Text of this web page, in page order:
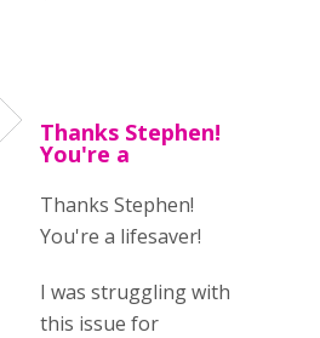
Thanks Stephen!
You're a
Thanks Stephen!
You're a lifesaver!
I was struggling with
this issue for